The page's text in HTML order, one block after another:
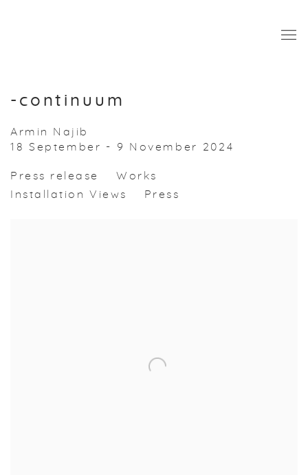
-continuum
Armin Najib
18 September - 9 November 2024
Press release
Works
Installation Views
Press